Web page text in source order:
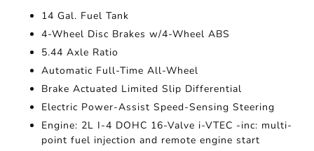
14 Gal. Fuel Tank
4-Wheel Disc Brakes w/4-Wheel ABS
5.44 Axle Ratio
Automatic Full-Time All-Wheel
Brake Actuated Limited Slip Differential
Electric Power-Assist Speed-Sensing Steering
Engine: 2L I-4 DOHC 16-Valve i-VTEC -inc: multi-
point fuel injection and remote engine start